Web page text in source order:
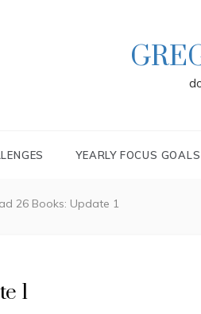
YEARLY FOCUS GOALS
26 Books: Update 1
1